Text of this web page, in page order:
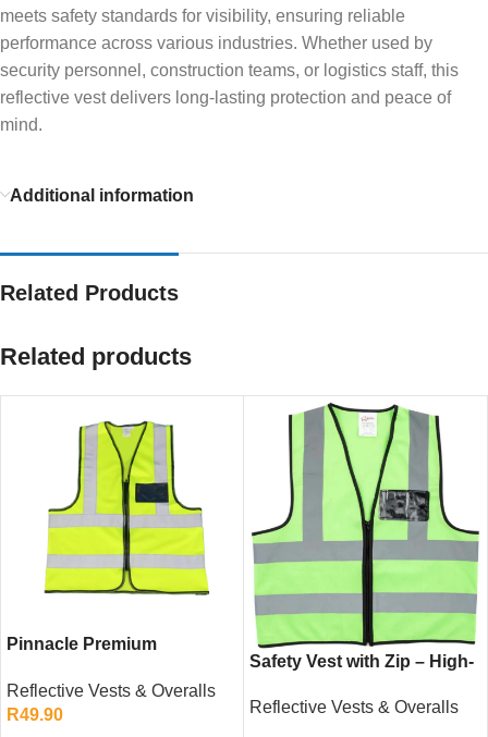
meets safety standards for visibility, ensuring reliable
performance across various industries. Whether used by
security personnel, construction teams, or logistics staff, this
reflective vest delivers long-lasting protection and peace of
mind.
Additional information
Related Products
Related products
Pinnacle Premium
Visibility Safety Gear with
Zip and ID Pocket
Reflective Vests & Overalls
R49.90
Safety Vest with Zip – High-
Workwear
Reflective Vests & Overalls